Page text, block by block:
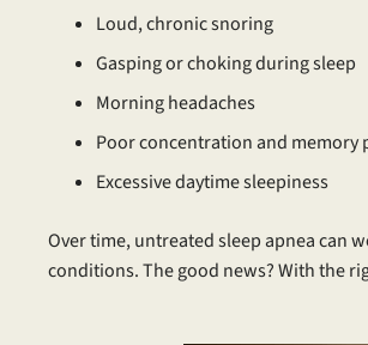
Loud, chronic snoring
Gasping or choking during sleep
Morning headaches
Poor concentration and memory
Excessive daytime sleepiness
Over time, untreated sleep apnea can
conditions. The good news? With the